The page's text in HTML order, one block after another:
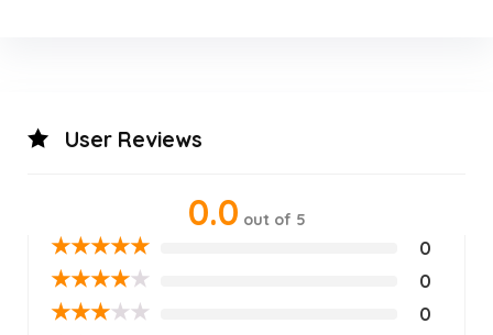
User Reviews
0.0 out of 5
★★★★★ 0
★★★★★ 0
★★★★★ 0